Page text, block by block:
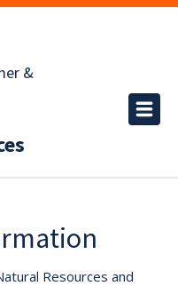
&
Resources and